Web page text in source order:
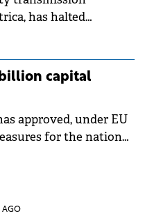
has halted
during an
preventive
risks
conditions.
billion capital
approved, under EU
for the national
AGO